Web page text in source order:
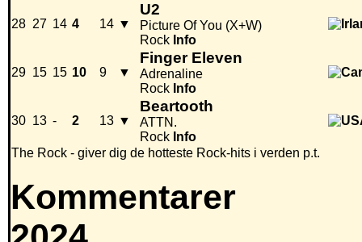
28 27 14 4 14 ▼
U2
Picture Of You (X+W)
Rock Info
29 15 15 10 9 ▼
Finger Eleven
Adrenaline
Rock Info
30 13 - 2 13 ▼
Beartooth
ATTN.
Rock Info
The Rock - giver dig de hotteste Rock-hits i verden p.t.
Kommentarer